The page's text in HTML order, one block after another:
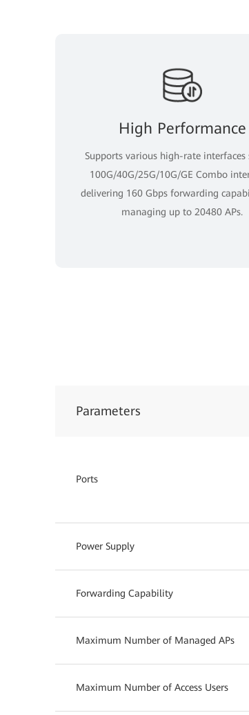
High Performance
Supports various high-rate interfaces
100G/40G/25G/10G/GE Combo
delivering 160 Gbps forwarding
managing up to 20480 APs.
Parameters
Ports
Power Supply
Forwarding Capability
Maximum Number of Managed APs
Maximum Number of Access Users